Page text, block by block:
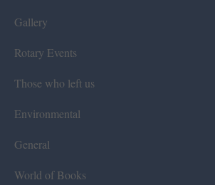
Gallery
Rotary Events
Those who left us
Environmental
General
World of Books